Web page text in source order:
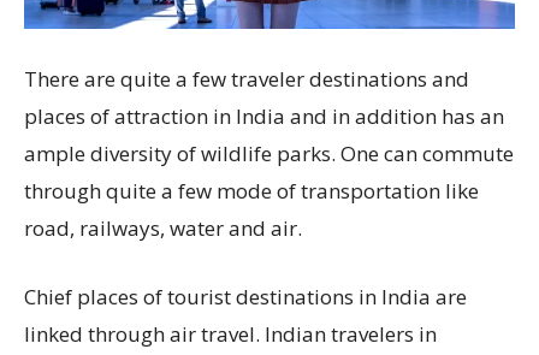
There are quite a few traveler destinations and
places of attraction in India and in addition has an
ample diversity of wildlife parks. One can commute
through quite a few mode of transportation like
road, railways, water and air.
Chief places of tourist destinations in India are
linked through air travel. Indian travelers in